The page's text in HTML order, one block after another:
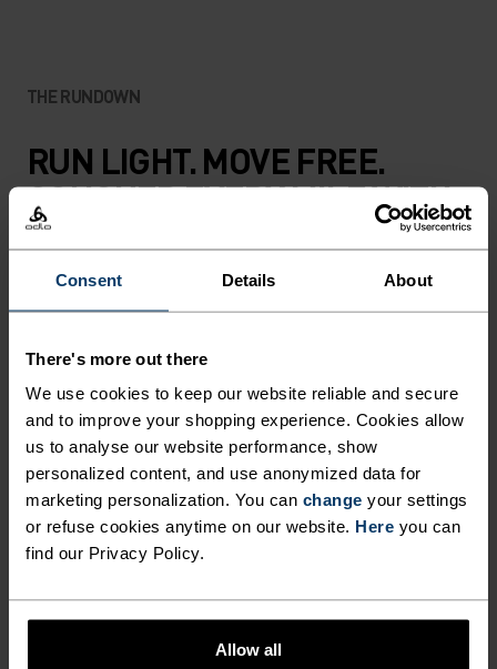
Consent Details About
There's more out there
We use cookies to keep our website reliable and secure
and to improve your shopping experience. Cookies allow
us to analyse our website performance, show
personalized content, and use anonymized data for
marketing personalization. You can change your settings
or refuse cookies anytime on our website. Here you can
find our Privacy Policy.
Allow all
THE RUNDOWN
RUN LIGHT. MOVE FREE.
CONQUER EVERY MILE WITH
ZEROWEIGHT.
Take your performance to the next level this
men. Created using an innovative blend of
lightweight and stretchable fabrics, they could be
the key to your most successful running season
yet. As well as providing enhanced moisture
management that keeps you feeling dry whilst on
the move, these bottoms offer unrestricted
movement, helping you to tackle a variety of
pockets, an adjustable waistband and reflective